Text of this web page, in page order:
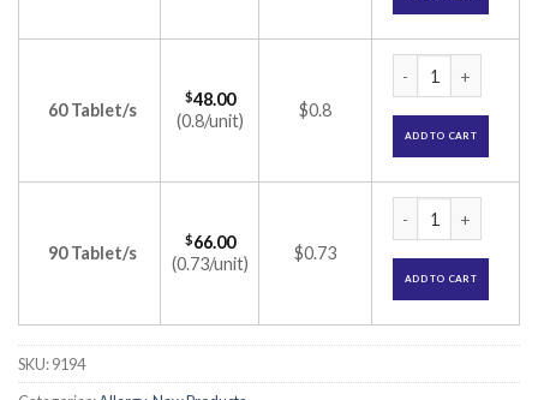
60 Tablet/s
$48.00
(0.8/unit)
$0.8
ADD TO CART
90 Tablet/s
$66.00
(0.73/unit)
$0.73
ADD TO CART
SKU:9194